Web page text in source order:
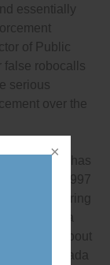
essentially
of Public
false robocalls
serious
over the
the rulings it has
from 1997
received during
has filed a
about
Canada